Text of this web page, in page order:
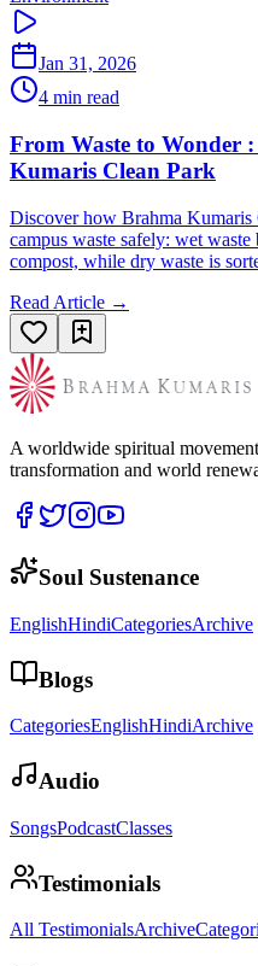
Jan 31, 2026
4 min read
From Waste to Wonder
Kumaris Clean Park
Discover how Brahma Kumaris
campus waste safely: wet waste
compost, while dry waste is
Read Article →
A worldwide spiritual
transformation and world
Soul Sustenance
EnglishHindiCategoriesArchive
Blogs
CategoriesEnglishHindiArchive
Audio
SongsPodcastClasses
Testimonials
All TestimonialsArchive